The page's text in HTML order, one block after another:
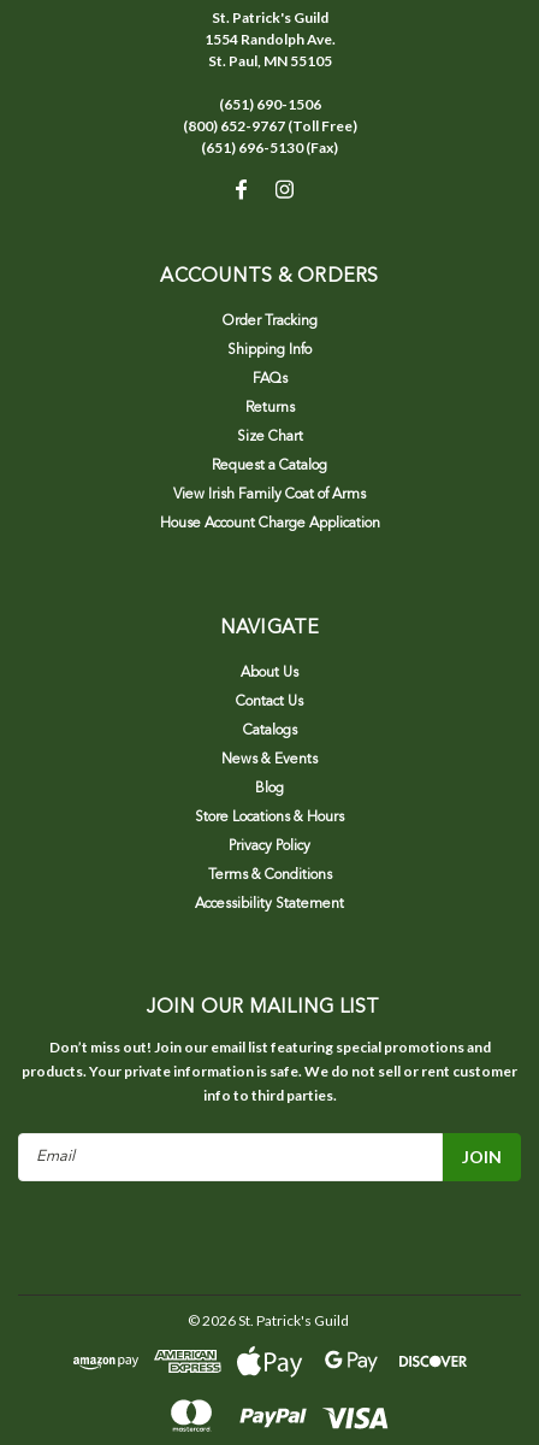
St. Patrick's Guild
1554 Randolph Ave.
St. Paul, MN 55105
(651) 690-1506
(800) 652-9767 (Toll Free)
(651) 696-5130 (Fax)
ACCOUNTS & ORDERS
Order Tracking
Shipping Info
FAQs
Returns
Size Chart
Request a Catalog
View Irish Family Coat of Arms
House Account Charge Application
NAVIGATE
About Us
Contact Us
Catalogs
News & Events
Blog
Store Locations & Hours
Privacy Policy
Terms & Conditions
Accessibility Statement
JOIN OUR MAILING LIST
Don’t miss out! Join our email list featuring special promotions and
products. Your private information is safe. We do not sell or rent customer
info to third parties.
Email
©2026St. Patrick's Guild